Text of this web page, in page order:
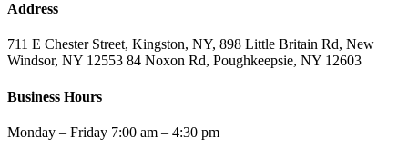
Address
711 E Chester Street, Kingston, NY, 898 Little Britain Rd, New
Windsor, NY 12553 84 Noxon Rd, Poughkeepsie, NY 12603
Business Hours
Monday – Friday 7:00 am – 4:30 pm